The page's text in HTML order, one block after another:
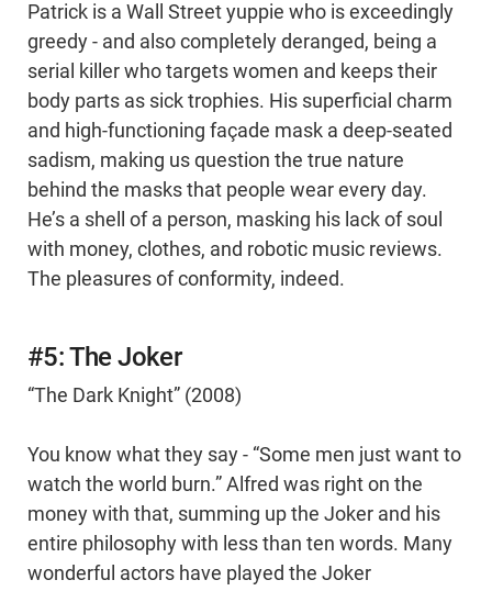
Patrick is a Wall Street yuppie who is exceedingly
greedy - and also completely deranged, being a
serial killer who targets women and keeps their
body parts as sick trophies. His superficial charm
and high-functioning façade mask a deep-seated
sadism, making us question the true nature
behind the masks that people wear every day.
He’s a shell of a person, masking his lack of soul
with money, clothes, and robotic music reviews.
The pleasures of conformity, indeed.
#5: The Joker
“The Dark Knight” (2008)
You know what they say - “Some men just want to
watch the world burn.” Alfred was right on the
money with that, summing up the Joker and his
entire philosophy with less than ten words. Many
wonderful actors have played the Joker